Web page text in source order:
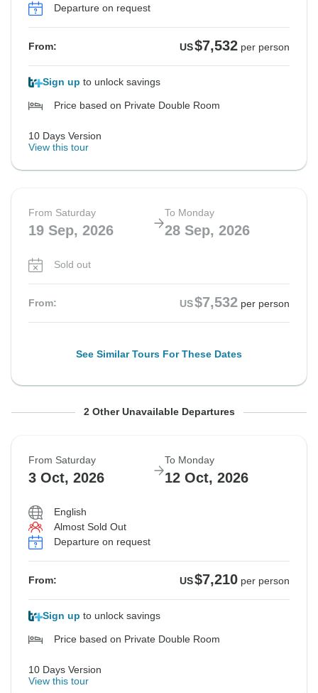
Departure on request
From: US$7,532 per person
Sign up to unlock savings
Price based on Private Double Room
10 Days Version
View this tour
From Saturday
19 Sep, 2026
To Monday
28 Sep, 2026
Sold out
From: US$7,532 per person
See Similar Tours For These Dates
From Saturday To Monday
Sold out
From Saturday To Monday
Sold out
2 Other Unavailable Departures
From Saturday
3 Oct, 2026
To Monday
12 Oct, 2026
English
Almost Sold Out
Departure on request
From: US$7,210 per person
Sign up to unlock savings
Price based on Private Double Room
10 Days Version
View this tour